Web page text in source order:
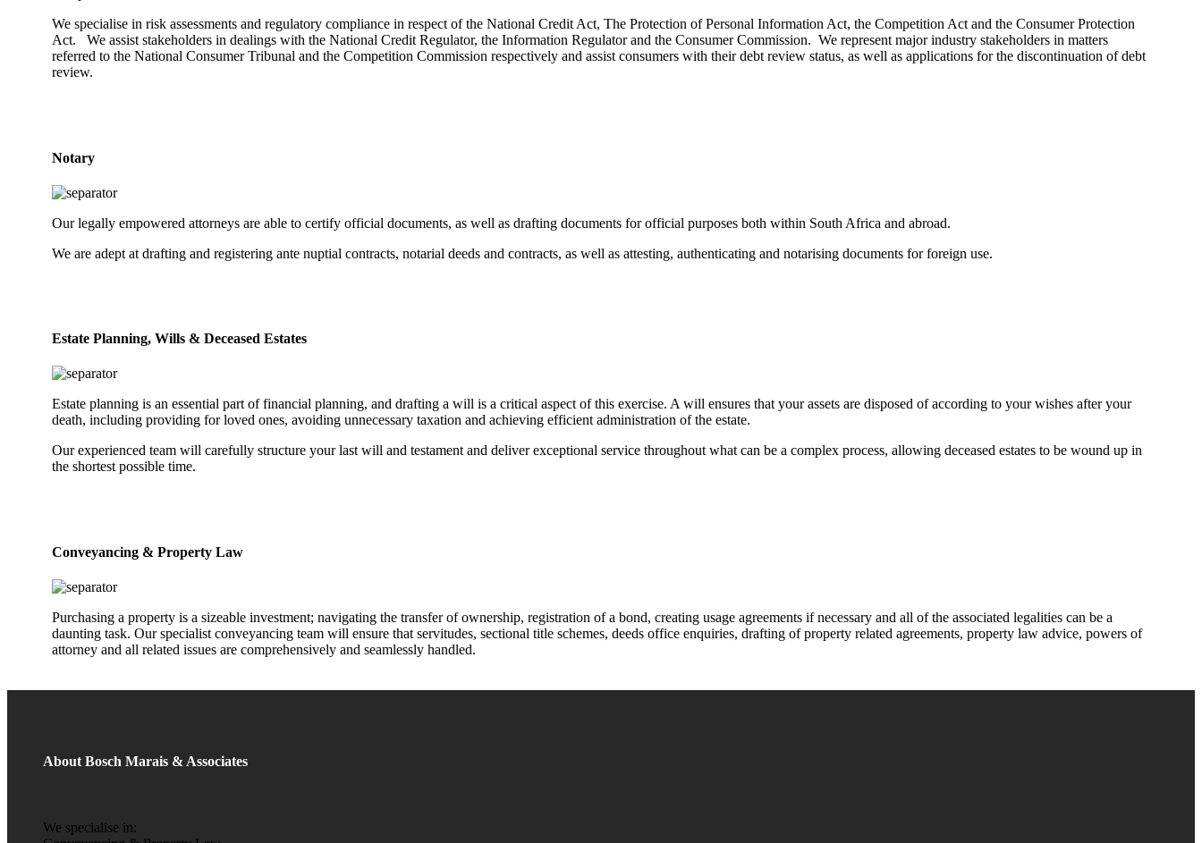
We specialise in risk assessments and regulatory compliance in respect of the National Credit Act, The Protection of Personal Information Act, the Competition Act and the Consumer Protection
Act. We assist stakeholders in dealings with the National Credit Regulator, the Information Regulator and the Consumer Commission. We represent major industry stakeholders in matters
referred to the National Consumer Tribunal and the Competition Commission respectively and assist consumers with their debt review status, as well as applications for the discontinuation of debt
review.
Notary
Our legally empowered attorneys are able to certify official documents, as well as drafting documents for official purposes both within South Africa and abroad.
We are adept at drafting and registering ante nuptial contracts, notarial deeds and contracts, as well as attesting, authenticating and notarising documents for foreign use.
Estate Planning, Wills & Deceased Estates
Estate planning is an essential part of financial planning, and drafting a will is a critical aspect of this exercise. A will ensures that your assets are disposed of according to your wishes after your
death, including providing for loved ones, avoiding unnecessary taxation and achieving efficient administration of the estate.
Our experienced team will carefully structure your last will and testament and deliver exceptional service throughout what can be a complex process, allowing deceased estates to be wound up in
the shortest possible time.
Conveyancing & Property Law
Purchasing a property is a sizeable investment; navigating the transfer of ownership, registration of a bond, creating usage agreements if necessary and all of the associated legalities can be a
daunting task. Our specialist conveyancing team will ensure that servitudes, sectional title schemes, deeds office enquiries, drafting of property related agreements, property law advice, powers of
attorney and all related issues are comprehensively and seamlessly handled.
About Bosch Marais & Associates
We specialise in: